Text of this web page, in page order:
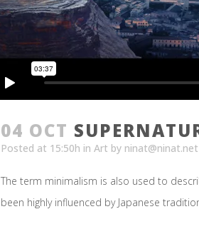
04 OCT
Posted at 15:50h in Art by ninat@ninat.net
The term minimalism is also used to
been highly influenced by Japanese